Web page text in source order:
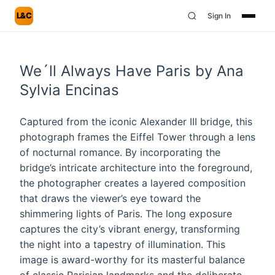
L&C Sign In
We´ll Always Have Paris by Ana
Sylvia Encinas
Captured from the iconic Alexander III bridge, this
photograph frames the Eiffel Tower through a lens
of nocturnal romance. By incorporating the
bridge’s intricate architecture into the foreground,
the photographer creates a layered composition
that draws the viewer’s eye toward the
shimmering lights of Paris. The long exposure
captures the city’s vibrant energy, transforming
the night into a tapestry of illumination. This
image is award-worthy for its masterful balance